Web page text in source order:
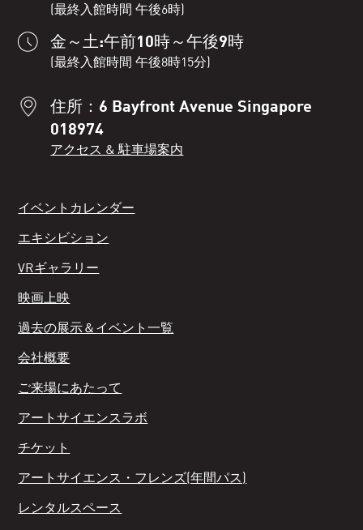
(最終入館時間 午後6時)
金～土:午前10時～午後9時
(最終入館時間 午後8時15分)
住所：6 Bayfront Avenue Singapore
018974
アクセス & 駐車場案内
イベントカレンダー
エキシビション
VRギャラリー
映画上映
過去の展示＆イベント一覧
会社概要
ご来場にあたって
アートサイエンスラボ
チケット
アートサイエンス・フレンズ(年間パス)
レンタルスペース